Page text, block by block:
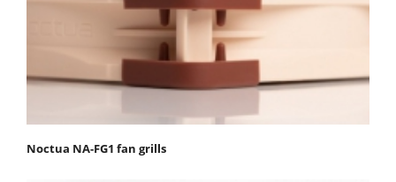
Noctua NA-FG1 fan grills